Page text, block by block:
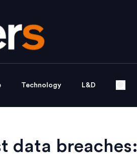
Technology L&D
data breaches: